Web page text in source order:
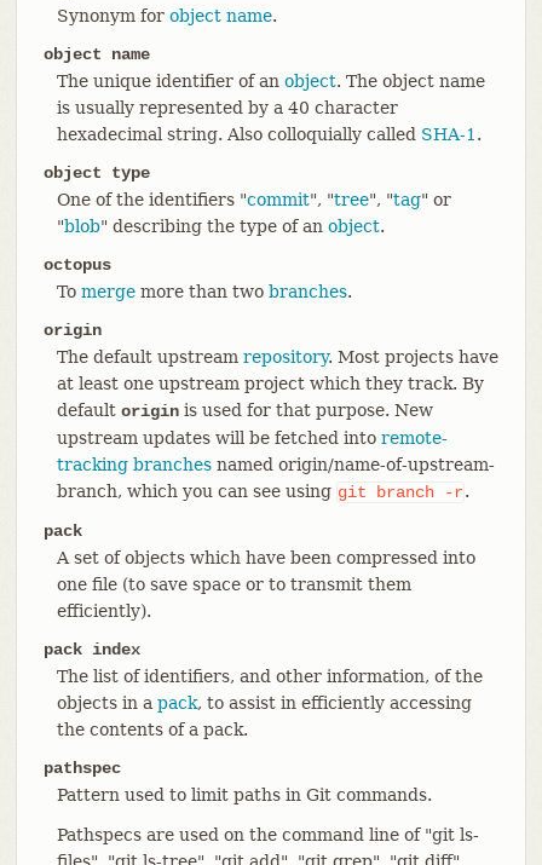
Synonym for object name.
object name
The unique identifier of an object. The object name
is usually represented by a 40 character
hexadecimal string. Also colloquially called SHA-1 .
object type
One of the identifiers "commit", "tree", "tag" or
"blob" describing the type of an object.
octopus
To mergemore than two branches.
origin
The default upstream repository. Most projects have
at least one upstream project which they track. By
default originis used for that purpose. New
upstream updates will be fetched into remote-
tracking branchesnamed origin/name-of-upstream-
branch, which you can see using git branch -r.
pack
A set of objects which have been compressed into
one file (to save space or to transmit them
efficiently).
pack index
The list of identifiers, and other information, of the
objects in a pack, to assist in efficiently accessing
the contents of a pack.
pathspec
Pattern used to limit paths in Git commands.
Pathspecs are used on the command line of "git ls-
files", "git ls-tree", "git add", "git grep", "git diff",